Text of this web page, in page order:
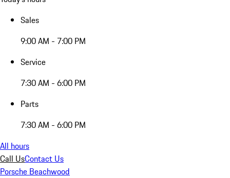
Sales
9:00 AM - 7:00 PM
Service
7:30 AM - 6:00 PM
Parts
7:30 AM - 6:00 PM
All hours
Call UsContact Us
Porsche Beachwood